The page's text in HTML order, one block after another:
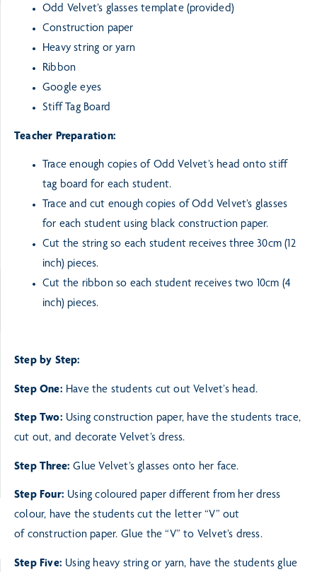
Odd Velvet’s glasses template (provided)
Construction paper
Heavy string or yarn
Ribbon
Google eyes
Stiff Tag Board
Teacher Preparation:
Trace enough copies of Odd Velvet’s head onto stiff
tag board for each student.
Trace and cut enough copies of Odd Velvet’s glasses
for each student using black construction paper.
Cut the string so each student receives three 30cm (12
inch) pieces.
Cut the ribbon so each student receives two 10cm (4
inch) pieces.
Step by Step:
Step One: Have the students cut out Velvet’s head.
Step Two: Using construction paper, have the students trace,
cut out, and decorate Velvet’s dress.
Step Three:Glue Velvet’s glasses onto her face.
Step Four: Using coloured paper different from her dress
colour, have the students cut the letter “V” out
of construction paper. Glue the “V” to Velvet’s dress.
Step Five: Using heavy string or yarn, have the students glue